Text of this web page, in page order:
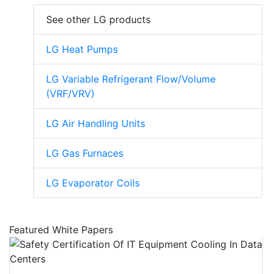
See other LG products
LG Heat Pumps
LG Variable Refrigerant Flow/Volume
(VRF/VRV)
LG Air Handling Units
LG Gas Furnaces
LG Evaporator Coils
Featured White Papers